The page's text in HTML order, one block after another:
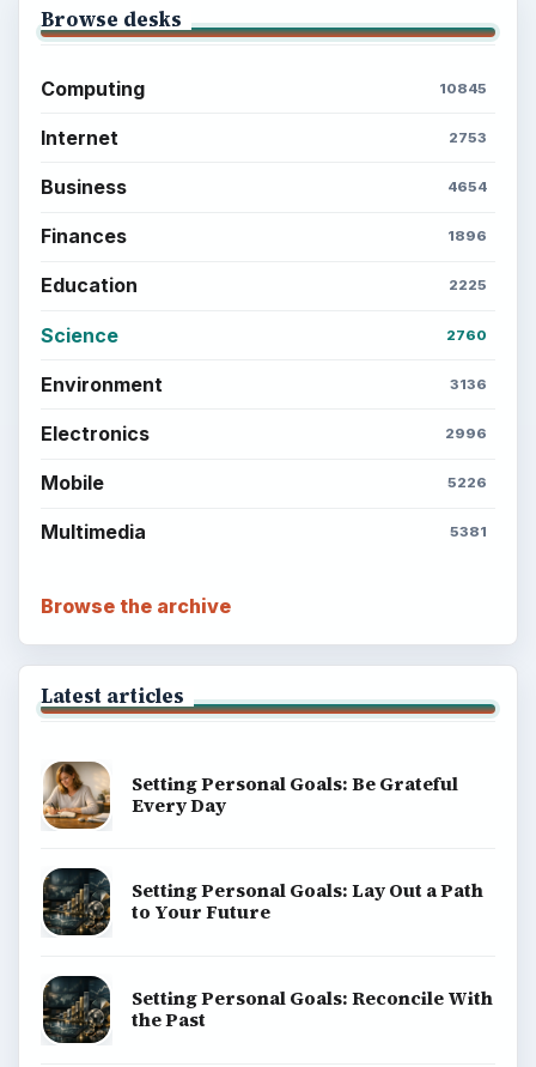
Browse desks
Computing 10845
Internet 2753
Business 4654
Finances 1896
Education 2225
Science 2760
Environment 3136
Electronics 2996
Mobile 5226
Multimedia 5381
Browse the archive
Latest articles
Setting Personal Goals: Be Grateful
Every Day
Setting Personal Goals: Lay Out a Path
to Your Future
Setting Personal Goals: Reconcile With
the Past